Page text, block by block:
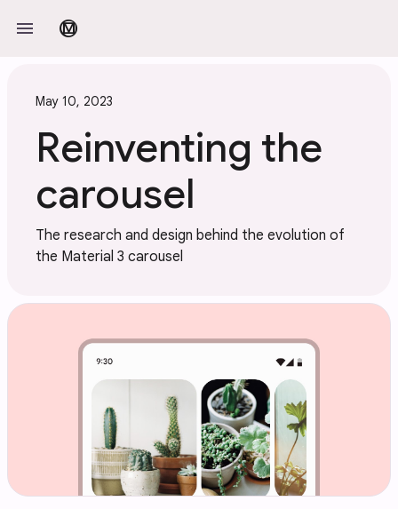
menu material_design
May 10, 2023
Reinventing the
carousel
The research and design behind the evolution of
the Material 3 carousel